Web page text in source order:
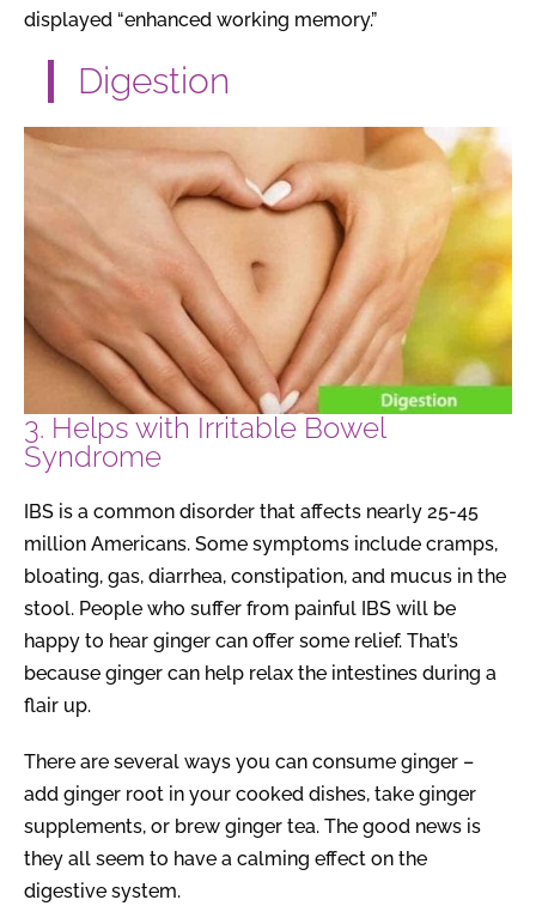
displayed “enhanced working memory.”
Digestion
3. Helps with Irritable Bowel
Syndrome
IBS is a common disorder that affects nearly 25-45
million Americans. Some symptoms include cramps,
bloating, gas, diarrhea, constipation, and mucus in the
stool. People who suffer from painful IBS will be
happy to hear ginger can offer some relief. That’s
because ginger can help relax the intestines during a
flair up.
There are several ways you can consume ginger –
add ginger root in your cooked dishes, take ginger
supplements, or brew ginger tea. The good news is
they all seem to have a calming effect on the
digestive system.